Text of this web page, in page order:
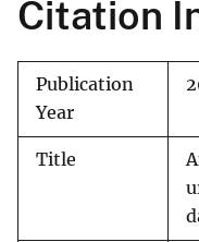
Citation
Publication
Year
Title